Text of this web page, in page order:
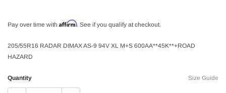
Pay over time with Affirm. See if you qualify at checkout.
205/55R16 RADAR DIMAX AS-9 94V XL M+S 600AA**45K**+ROAD
HAZARD
Size Guide
Quantity